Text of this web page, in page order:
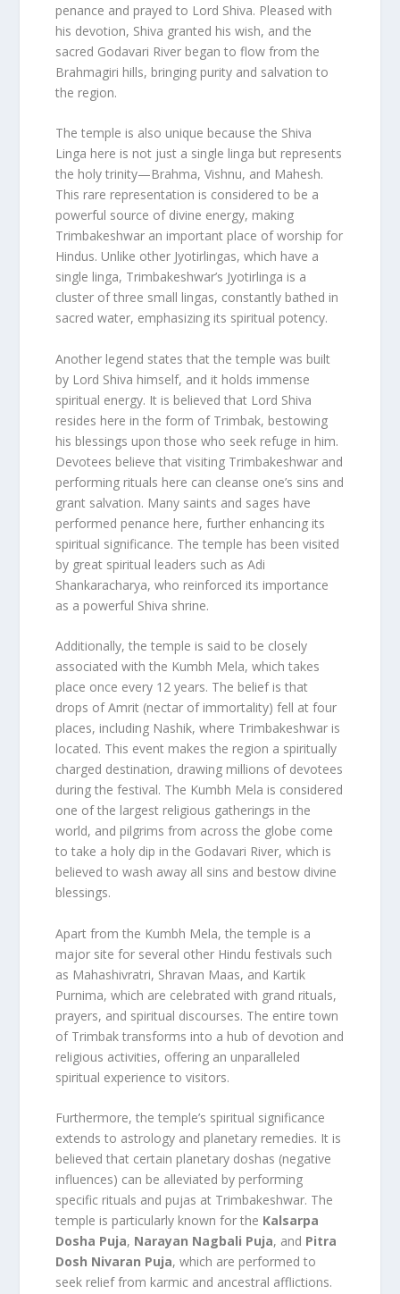
penance and prayed to Lord Shiva. Pleased with
his devotion, Shiva granted his wish, and the
sacred Godavari River began to flow from the
Brahmagiri hills, bringing purity and salvation to
the region.
The temple is also unique because the Shiva
Linga here is not just a single linga but represents
the holy trinity—Brahma, Vishnu, and Mahesh.
This rare representation is considered to be a
powerful source of divine energy, making
Trimbakeshwar an important place of worship for
Hindus. Unlike other Jyotirlingas, which have a
single linga, Trimbakeshwar’s Jyotirlinga is a
cluster of three small lingas, constantly bathed in
sacred water, emphasizing its spiritual potency.
Another legend states that the temple was built
by Lord Shiva himself, and it holds immense
spiritual energy. It is believed that Lord Shiva
resides here in the form of Trimbak, bestowing
his blessings upon those who seek refuge in him.
Devotees believe that visiting Trimbakeshwar and
performing rituals here can cleanse one’s sins and
grant salvation. Many saints and sages have
performed penance here, further enhancing its
spiritual significance. The temple has been visited
by great spiritual leaders such as Adi
Shankaracharya, who reinforced its importance
as a powerful Shiva shrine.
Additionally, the temple is said to be closely
associated with the Kumbh Mela, which takes
place once every 12 years. The belief is that
drops of Amrit (nectar of immortality) fell at four
places, including Nashik, where Trimbakeshwar is
located. This event makes the region a spiritually
charged destination, drawing millions of devotees
during the festival. The Kumbh Mela is considered
one of the largest religious gatherings in the
world, and pilgrims from across the globe come
to take a holy dip in the Godavari River, which is
believed to wash away all sins and bestow divine
blessings.
Apart from the Kumbh Mela, the temple is a
major site for several other Hindu festivals such
as Mahashivratri, Shravan Maas, and Kartik
Purnima, which are celebrated with grand rituals,
prayers, and spiritual discourses. The entire town
of Trimbak transforms into a hub of devotion and
religious activities, offering an unparalleled
spiritual experience to visitors.
Furthermore, the temple’s spiritual significance
extends to astrology and planetary remedies. It is
believed that certain planetary doshas (negative
influences) can be alleviated by performing
specific rituals and pujas at Trimbakeshwar. The
temple is particularly known for the Kalsarpa
Dosha Puja, Narayan Nagbali Puja, and Pitra
Dosh Nivaran Puja, which are performed to
seek relief from karmic and ancestral afflictions.